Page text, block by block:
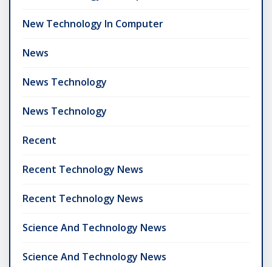
New Technology In Computer
News
News Technology
News Technology
Recent
Recent Technology News
Recent Technology News
Science And Technology News
Science And Technology News